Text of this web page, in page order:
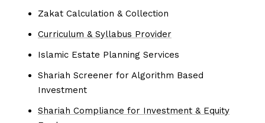
Zakat Calculation & Collection
Curriculum & Syllabus Provider
Islamic Estate Planning Services
Shariah Screener for Algorithm Based
Investment
Shariah Compliance for Investment & Equity